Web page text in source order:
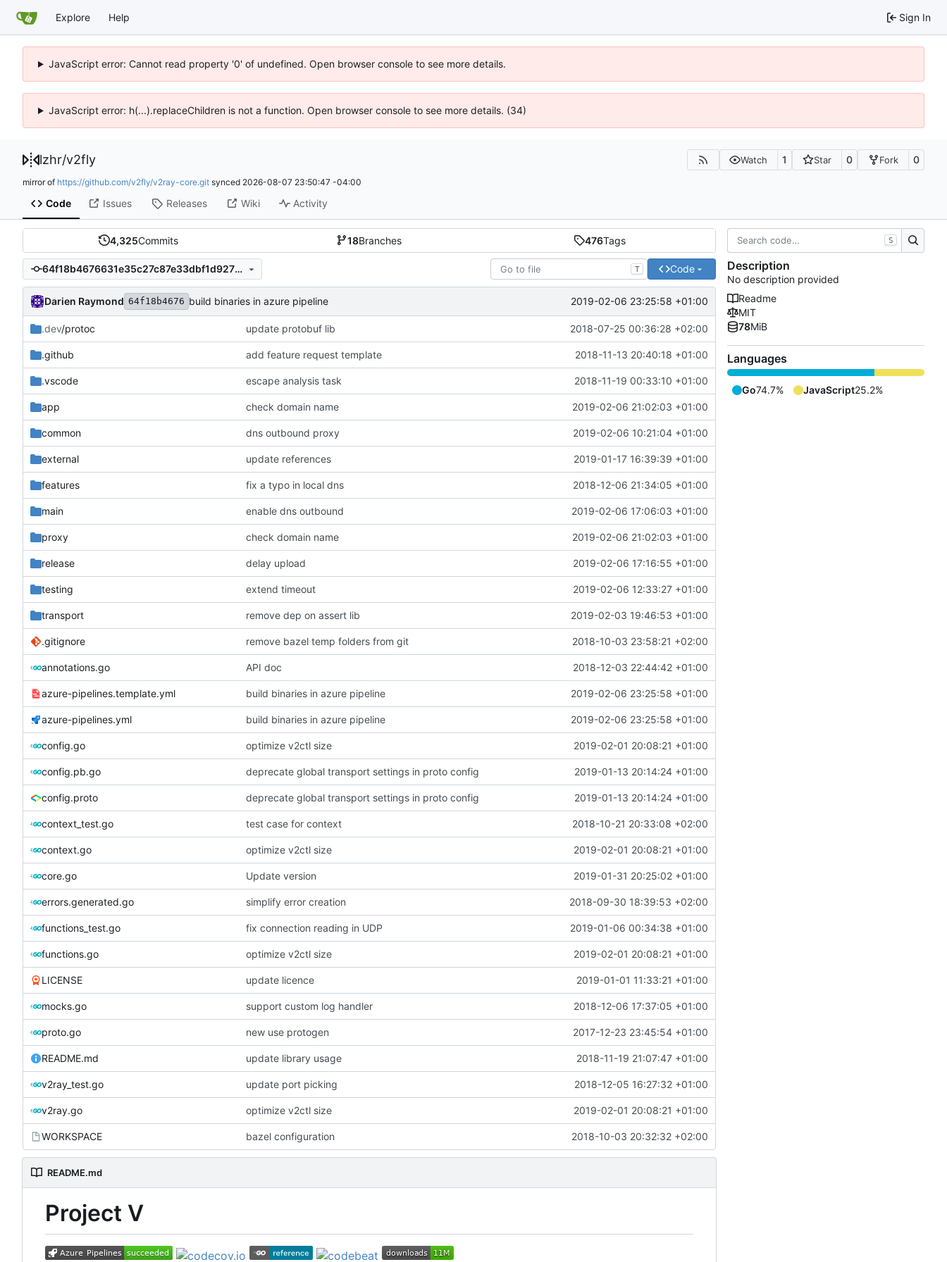
Explore Help Sign In
JavaScript error: Cannot read property '0' of undefined. Open browser console to see more details.
JavaScript error: h(...).replaceChildren is not a function. Open browser console to see more details. (34)
lzhr/v2fly Watch 1 Star 0 Fork 0
mirror of https://github.com/v2fly/v2ray-core.git synced 2026-08-07 23:50:47 -04:00
Code Issues Releases Wiki Activity
4,325Commits 18Branches 476Tags
64f18b4676631e35c27c87e33dbf1d927101a938 T Code
Darien Raymond 64f18b4676 build binaries in azure pipeline 2019-02-06 23:25:58 +01:00
.dev/protoc update protobuf lib 2018-07-25 00:36:28 +02:00
.github add feature request template 2018-11-13 20:40:18 +01:00
.vscode escape analysis task 2018-11-19 00:33:10 +01:00
app check domain name 2019-02-06 21:02:03 +01:00
common dns outbound proxy 2019-02-06 10:21:04 +01:00
external update references 2019-01-17 16:39:39 +01:00
features fix a typo in local dns 2018-12-06 21:34:05 +01:00
main enable dns outbound 2019-02-06 17:06:03 +01:00
proxy check domain name 2019-02-06 21:02:03 +01:00
release delay upload 2019-02-06 17:16:55 +01:00
testing extend timeout 2019-02-06 12:33:27 +01:00
transport remove dep on assert lib 2019-02-03 19:46:53 +01:00
.gitignore remove bazel temp folders from git 2018-10-03 23:58:21 +02:00
annotations.go API doc 2018-12-03 22:44:42 +01:00
azure-pipelines.template.yml build binaries in azure pipeline 2019-02-06 23:25:58 +01:00
azure-pipelines.yml build binaries in azure pipeline 2019-02-06 23:25:58 +01:00
config.go optimize v2ctl size 2019-02-01 20:08:21 +01:00
config.pb.go deprecate global transport settings in proto config 2019-01-13 20:14:24 +01:00
config.proto deprecate global transport settings in proto config 2019-01-13 20:14:24 +01:00
context_test.go test case for context 2018-10-21 20:33:08 +02:00
context.go optimize v2ctl size 2019-02-01 20:08:21 +01:00
core.go Update version 2019-01-31 20:25:02 +01:00
errors.generated.go simplify error creation 2018-09-30 18:39:53 +02:00
functions_test.go fix connection reading in UDP 2019-01-06 00:34:38 +01:00
functions.go optimize v2ctl size 2019-02-01 20:08:21 +01:00
LICENSE update licence 2019-01-01 11:33:21 +01:00
mocks.go support custom log handler 2018-12-06 17:37:05 +01:00
proto.go new use protogen 2017-12-23 23:45:54 +01:00
README.md update library usage 2018-11-19 21:07:47 +01:00
v2ray_test.go update port picking 2018-12-05 16:27:32 +01:00
v2ray.go optimize v2ctl size 2019-02-01 20:08:21 +01:00
WORKSPACE bazel configuration 2018-10-03 20:32:32 +02:00
README.md
Project V
S
Description
No description provided
Readme
MIT
78MiB
Languages
Go74.7% JavaScript25.2%